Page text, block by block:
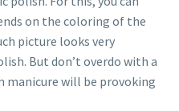
on the coloring of the
picture looks very
But don’t overdo with a
manicure will be provoking